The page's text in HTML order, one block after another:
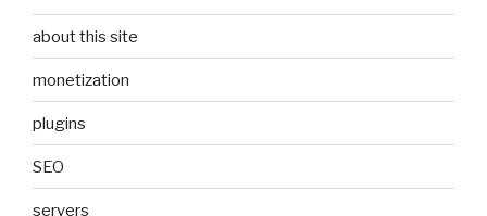
about this site
monetization
plugins
SEO
servers